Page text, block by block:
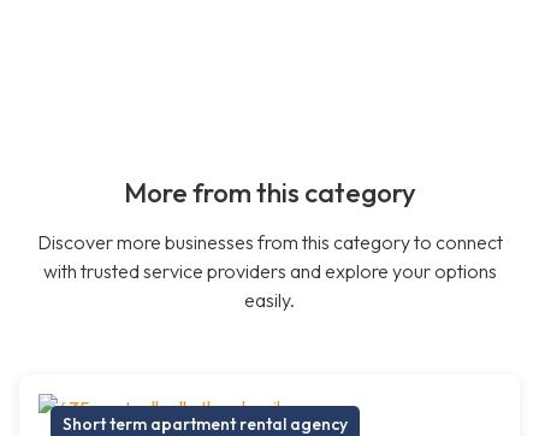
More from this category
Discover more businesses from this category to connect
with trusted service providers and explore your options
easily.
Short term apartment rental agency